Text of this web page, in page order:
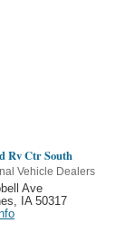
Rv Ctr South
Vehicle Dealers
Ave
IA 50317